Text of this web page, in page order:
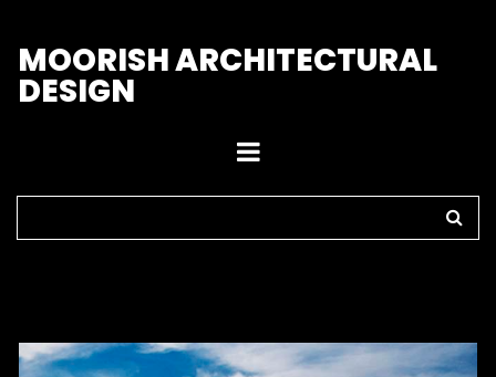
MOORISH ARCHITECTURAL
DESIGN